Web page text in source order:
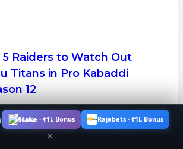
5 Raiders to Watch Out
Titans in Pro Kabaddi
12
By Adil Hussain July 9, 2025 July 9, 2025
from Telugu Titans in Pro Kabaddi
Stake · ₹1L Bonus Rajabets · ₹1L Bonus
×